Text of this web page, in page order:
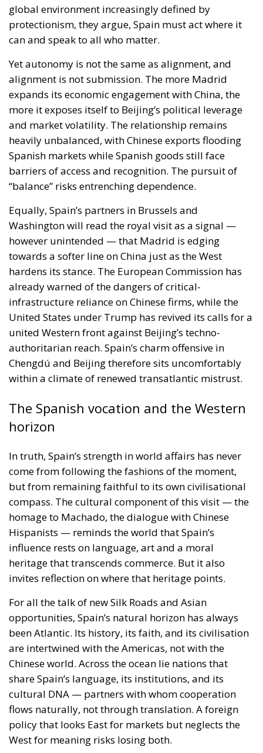
Yet autonomy is not the same as alignment, and
alignment is not submission. The more Madrid
expands its economic engagement with China, the
more it exposes itself to Beijing’s political leverage
and market volatility. The relationship remains
heavily unbalanced, with Chinese exports flooding
Spanish markets while Spanish goods still face
barriers of access and recognition. The pursuit of
“balance” risks entrenching dependence.
Equally, Spain’s partners in Brussels and
Washington will read the royal visit as a signal —
however unintended — that Madrid is edging
towards a softer line on China just as the West
hardens its stance. The European Commission has
already warned of the dangers of critical-
infrastructure reliance on Chinese firms, while the
United States under Trump has revived its calls for a
united Western front against Beijing’s techno-
authoritarian reach. Spain’s charm offensive in
Chengdú and Beijing therefore sits uncomfortably
within a climate of renewed transatlantic mistrust.
The Spanish vocation and the Western
horizon
In truth, Spain’s strength in world affairs has never
come from following the fashions of the moment,
compass. The cultural component of this visit — the
homage to Machado, the dialogue with Chinese
Hispanists — reminds the world that Spain’s
influence rests on language, art and a moral
heritage that transcends commerce. But it also
invites reflection on where that heritage points.
For all the talk of new Silk Roads and Asian
opportunities, Spain’s natural horizon has always
been Atlantic. Its history, its faith, and its civilisation
are intertwined with the Americas, not with the
Chinese world. Across the ocean lie nations that
share Spain’s language, its institutions, and its
cultural DNA — partners with whom cooperation
flows naturally, not through translation. A foreign
policy that looks East for markets but neglects the
West for meaning risks losing both.
Spain’s “connectivity moment”?